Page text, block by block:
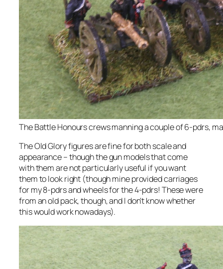
The Battle Honours crews manning a couple of 6-pdrs,
The Old Glory figures are fine for both scale and
appearance – though the gun models that come
with them are not particularly useful if you want
them to look right (though mine provided carriages
for my 8-pdrs and wheels for the 4-pdrs! These were
from an old pack, though, and I don’t know whether
this would work nowadays).